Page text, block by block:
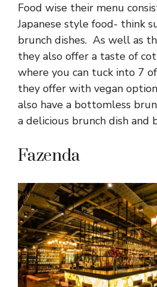
Food wise their menu
Japanese style food- think
brunch dishes. As well as
they also offer a taste of
where you can tuck into 7
they offer with vegan
also have a bottomless
a delicious brunch dish and
Fazenda